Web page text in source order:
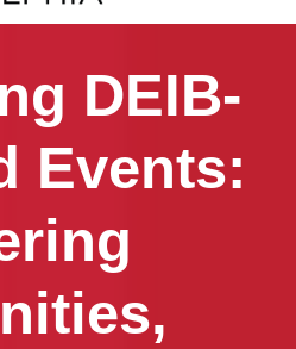
DEIB-
Events: